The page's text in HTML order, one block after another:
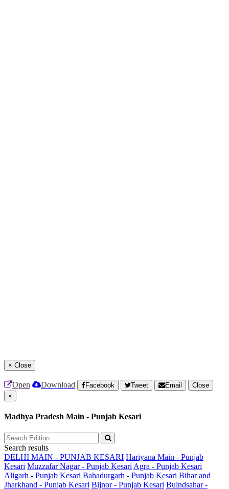
× Close
Open Download Facebook Tweet Email
Close
×
Madhya Pradesh Main - Punjab Kesari
Search results
DELHI MAIN - PUNJAB KESARI Hariyana Main - Punjab
Kesari Muzzafar Nagar - Punjab Kesari Agra - Punjab Kesari
Aligarh - Punjab Kesari Bahadurgarh - Punjab Kesari Bihar and
Jharkhand - Punjab Kesari Bijnor - Punjab Kesari Bulndsahar -